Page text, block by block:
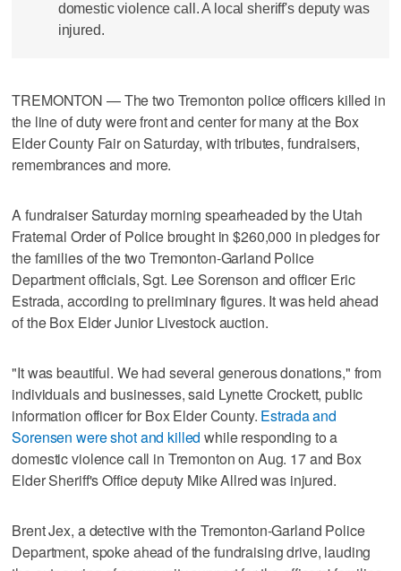
domestic violence call. A local sheriff's deputy was
injured.
TREMONTON — The two Tremonton police officers killed in
the line of duty were front and center for many at the Box
Elder County Fair on Saturday, with tributes, fundraisers,
remembrances and more.
A fundraiser Saturday morning spearheaded by the Utah
Fraternal Order of Police brought in $260,000 in pledges for
the families of the two Tremonton-Garland Police
Department officials, Sgt. Lee Sorenson and officer Eric
Estrada, according to preliminary figures. It was held ahead
of the Box Elder Junior Livestock auction.
"It was beautiful. We had several generous donations," from
individuals and businesses, said Lynette Crockett, public
information officer for Box Elder County. Estrada and
Sorensen were shot and killed while responding to a
domestic violence call in Tremonton on Aug. 17 and Box
Elder Sheriff's Office deputy Mike Allred was injured.
Brent Jex, a detective with the Tremonton-Garland Police
Department, spoke ahead of the fundraising drive, lauding